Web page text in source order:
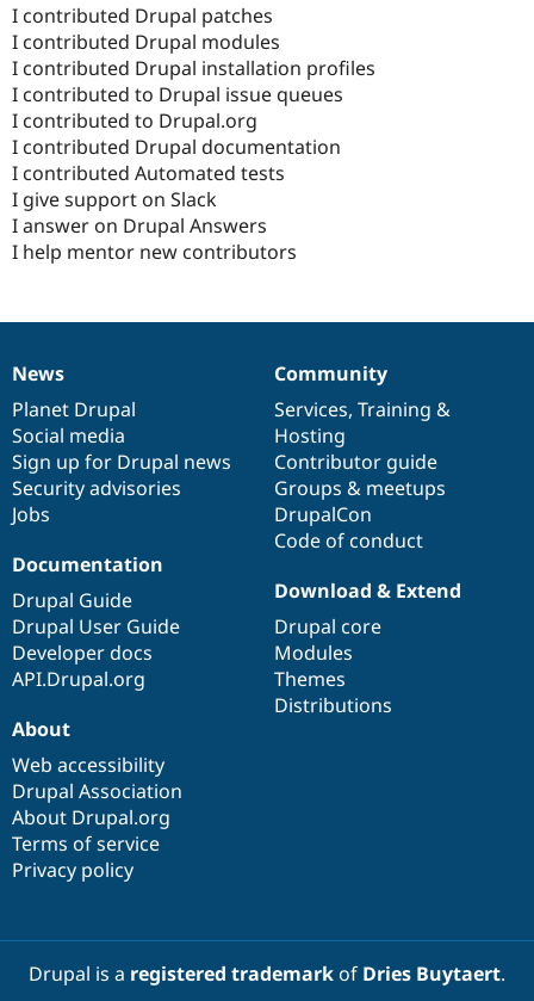
I contributed Drupal patches
I contributed Drupal modules
I contributed Drupal installation profiles
I contributed to Drupal issue queues
I contributed to Drupal.org
I contributed Drupal documentation
I contributed Automated tests
I give support on Slack
I answer on Drupal Answers
I help mentor new contributors
News
items
News
Planet Drupal
Social media
Sign up for Drupal news
Security advisories
Jobs
Our
community
Community
Services, Training &
Hosting
Contributor guide
Groups & meetups
DrupalCon
Code of conduct
Documentation
Documentation
Drupal Guide
Drupal User Guide
Developer docs
API.Drupal.org
Drupal
code
base
Download & Extend
Drupal core
Modules
Themes
Distributions
Governance
of
community
About
Web accessibility
Drupal Association
About Drupal.org
Terms of service
Privacy policy
Drupal is a registered trademarkof Dries Buytaert.